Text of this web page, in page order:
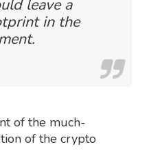
leave a
in the
of the much-
of the crypto